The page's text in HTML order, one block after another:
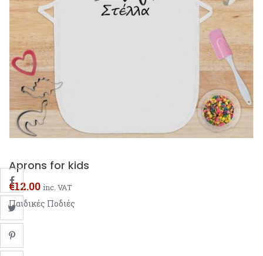
Aprons for kids
€12.00 inc. VAT
Παιδικές Ποδιές